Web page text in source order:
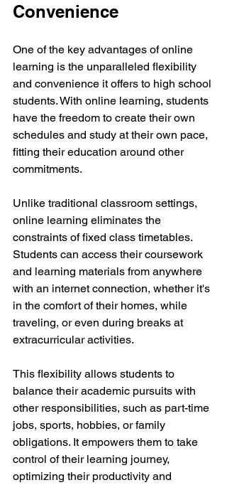
Convenience
One of the key advantages of online
learning is the unparalleled flexibility
and convenience it offers to high school
students. With online learning, students
have the freedom to create their own
schedules and study at their own pace,
fitting their education around other
commitments.
Unlike traditional classroom settings,
online learning eliminates the
constraints of fixed class timetables.
Students can access their coursework
and learning materials from anywhere
with an internet connection, whether it's
in the comfort of their homes, while
traveling, or even during breaks at
extracurricular activities.
This flexibility allows students to
balance their academic pursuits with
other responsibilities, such as part-time
jobs, sports, hobbies, or family
obligations. It empowers them to take
control of their learning journey,
optimizing their productivity and